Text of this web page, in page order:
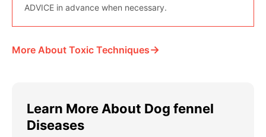
ADVICE in advance when necessary.
More About Toxic Techniques→
Learn More About Dog fennel
Diseases